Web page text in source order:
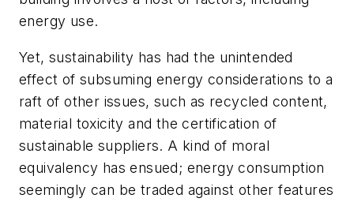
energy use.
Yet, sustainability has had the unintended
effect of subsuming energy considerations to a
raft of other issues, such as recycled content,
material toxicity and the certification of
sustainable suppliers. A kind of moral
equivalency has ensued; energy consumption
seemingly can be traded against other features